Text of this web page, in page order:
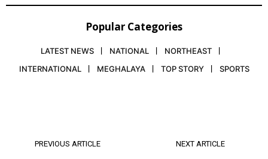
Popular Categories
LATEST NEWS NATIONAL
NORTHEAST
INTERNATIONAL
MEGHALAYA TOP STORY SPORTS
PREVIOUS ARTICLE NEXT ARTICLE